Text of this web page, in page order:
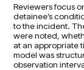
Reviewers focus
detainee’s
to the incident.
were noted,
at an appropriate
model was
observation